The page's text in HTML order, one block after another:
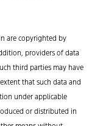
are copyrighted by
providers of data
third parties may have
that such data and
under applicable
or distributed in